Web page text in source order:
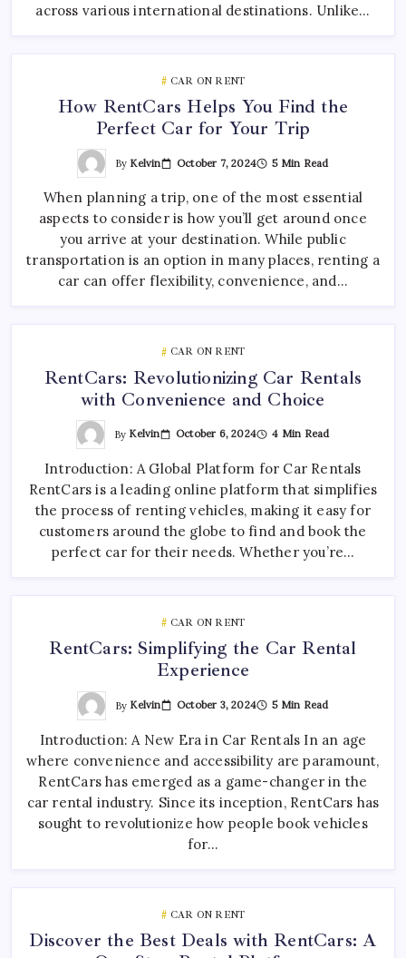
across various international destinations. Unlike…
CAR ON RENT
How RentCars Helps You Find the
Perfect Car for Your Trip
By Kelvin October 7, 2024 5 Min Read
When planning a trip, one of the most essential
aspects to consider is how you’ll get around once
you arrive at your destination. While public
transportation is an option in many places, renting a
car can offer flexibility, convenience, and…
CAR ON RENT
RentCars: Revolutionizing Car Rentals
with Convenience and Choice
By Kelvin October 6, 2024 4 Min Read
Introduction: A Global Platform for Car Rentals
RentCars is a leading online platform that simplifies
the process of renting vehicles, making it easy for
customers around the globe to find and book the
perfect car for their needs. Whether you’re…
CAR ON RENT
RentCars: Simplifying the Car Rental
Experience
By Kelvin October 3, 2024 5 Min Read
Introduction: A New Era in Car Rentals In an age
where convenience and accessibility are paramount,
RentCars has emerged as a game-changer in the
car rental industry. Since its inception, RentCars has
sought to revolutionize how people book vehicles
for…
CAR ON RENT
Discover the Best Deals with RentCars: A